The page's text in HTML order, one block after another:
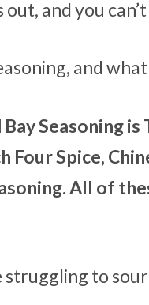
and you
and what
Seasoning is
Spice,
All of
struggling to